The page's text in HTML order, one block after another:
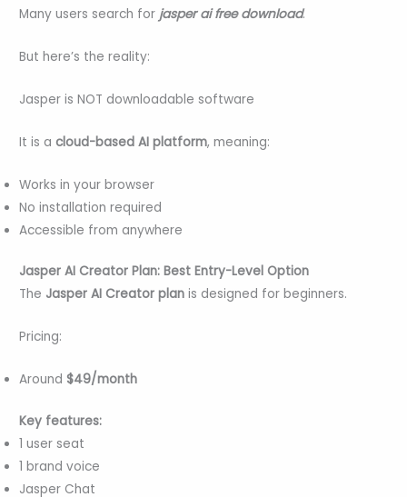
Many users search for jasper ai free download.
But here’s the reality:
Jasper is NOT downloadable software
It is acloud-based AI platform, meaning:
Works in your browser
No installation required
Accessible from anywhere
Jasper AI Creator Plan: Best Entry-Level Option
The Jasper AI Creator plan is designed for beginners.
Pricing:
Around $49/month
Key features:
1 user seat
1 brand voice
Jasper Chat